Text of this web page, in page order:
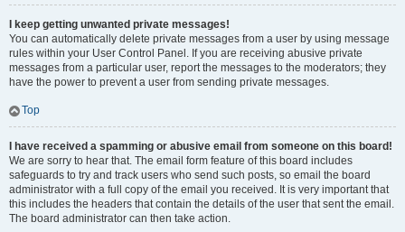
I keep getting unwanted private messages!
You can automatically delete private messages from a user by using message
rules within your User Control Panel. If you are receiving abusive private
messages from a particular user, report the messages to the moderators; they
have the power to prevent a user from sending private messages.
Top
I have received a spamming or abusive email from someone on this board!
We are sorry to hear that. The email form feature of this board includes
safeguards to try and track users who send such posts, so email the board
administrator with a full copy of the email you received. It is very important that
this includes the headers that contain the details of the user that sent the email.
The board administrator can then take action.